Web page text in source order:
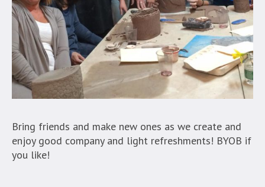
Bring friends and make new ones as we create and
enjoy good company and light refreshments! BYOB if
you like!